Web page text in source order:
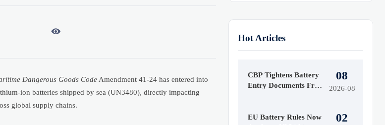

Dangerous Goods Code Amendment 41-24 has entered into
ion batteries shipped by sea (UN3480), directly impacting
global supply chains.
Hot Articles
CBP Tightens Battery
Entry Documents From
08
2026-08
EU Battery Rules Now
02